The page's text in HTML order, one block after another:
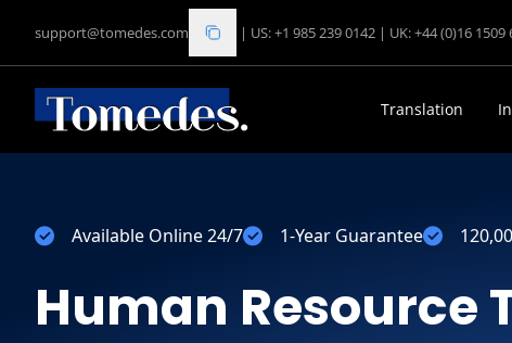
support@tomedes.com | US: +1 985 239 0142 | UK: +44 (0)16 1509
Translation
Available Online 24/7 1-Year Guarantee
Human Resource